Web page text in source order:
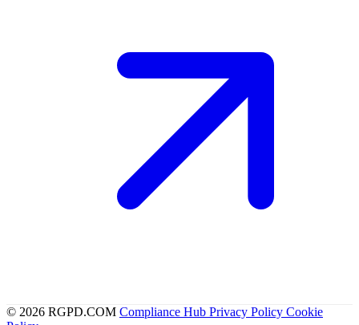
© 2026 RGPD.COM Compliance Hub Privacy Policy Cookie